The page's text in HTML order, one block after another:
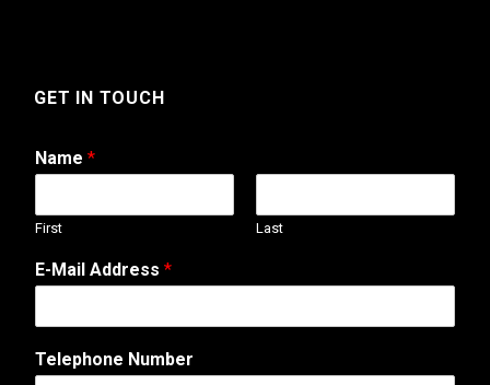
GET IN TOUCH
Name *
First Last
E-Mail Address *
Telephone Number